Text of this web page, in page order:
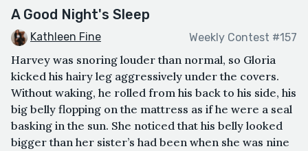
A Good Night's Sleep
Kathleen Fine Weekly Contest #157
Harvey was snoring louder than normal, so Gloria
kicked his hairy leg aggressively under the covers.
Without waking, he rolled from his back to his side, his
big belly flopping on the mattress as if he were a seal
basking in the sun. She noticed that his belly looked
bigger than her sister’s had been when she was nine